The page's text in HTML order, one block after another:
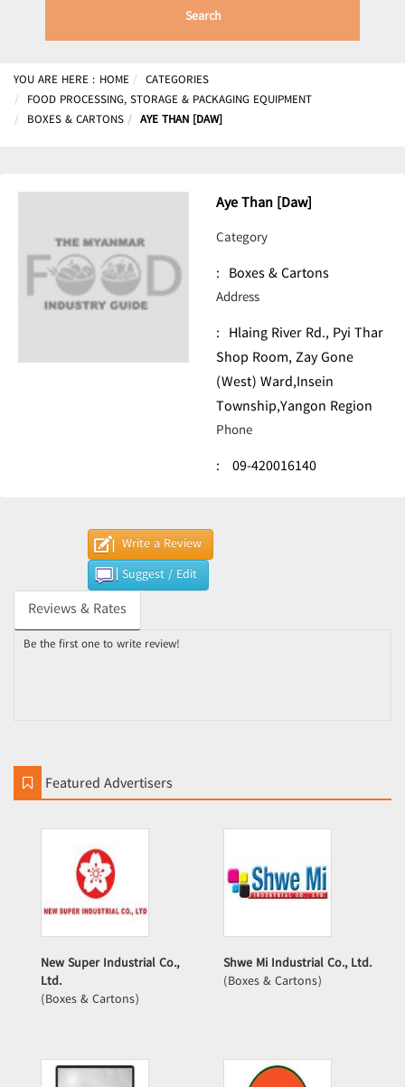
Search
YOU ARE HERE : HOME
CATEGORIES
FOOD PROCESSING, STORAGE & PACKAGING EQUIPMENT
BOXES & CARTONS
AYE THAN [DAW]
Aye Than [Daw]
Category
: Boxes & Cartons
Address
: Hlaing River Rd., Pyi Thar
Shop Room, Zay Gone
(West) Ward,Insein
Township,Yangon Region
Phone
: 09-420016140
Write a Review
Suggest / Edit
Reviews & Rates
Be the first one to write review!
Featured Advertisers
New Super Industrial Co.,
Ltd.
(Boxes & Cartons)
Shwe Mi Industrial Co., Ltd.
(Boxes & Cartons)